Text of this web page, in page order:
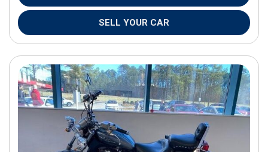
SELL YOUR CAR